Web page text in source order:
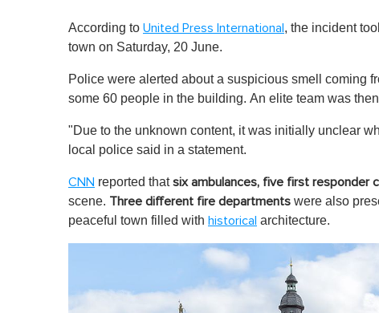
According to United Press International , the incident
town on Saturday, 20 June.
Police were alerted about a suspicious smell coming
some 60 people in the building. An elite team was
"Due to the unknown content, it was initially unclear
local police said in a statement.
CNN reported thatsix ambulances, five first responder
scene. Three different fire departments were also
peaceful town filled with historical architecture.